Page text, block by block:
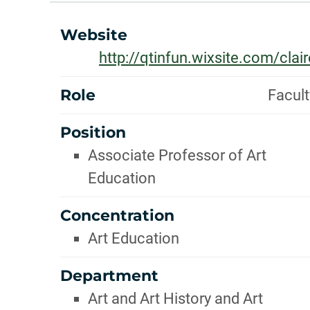
ABOUT
Website
http://qtinfun.wixsite.com/
Role
Position
Associate Professor of Art
Education
Concentration
Art Education
Department
Art and Art History and Art